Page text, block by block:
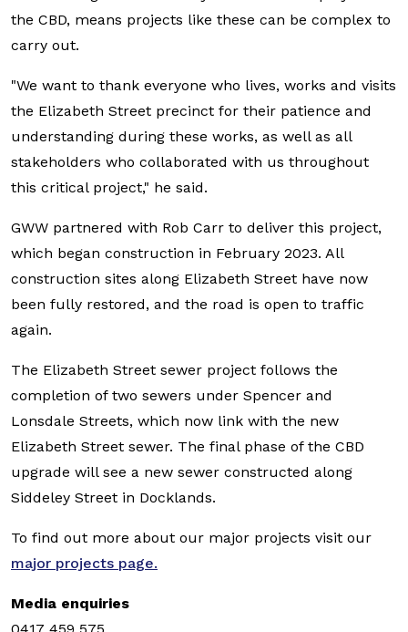
the CBD, means projects like these can be complex to
carry out.
"We want to thank everyone who lives, works and visits
the Elizabeth Street precinct for their patience and
understanding during these works, as well as all
stakeholders who collaborated with us throughout
this critical project," he said.
GWW partnered with Rob Carr to deliver this project,
which began construction in February 2023. All
construction sites along Elizabeth Street have now
been fully restored, and the road is open to traffic
again.
The Elizabeth Street sewer project follows the
completion of two sewers under Spencer and
Lonsdale Streets, which now link with the new
Elizabeth Street sewer. The final phase of the CBD
upgrade will see a new sewer constructed along
Siddeley Street in Docklands.
To find out more about our major projects visit our
major projects page.
Media enquiries